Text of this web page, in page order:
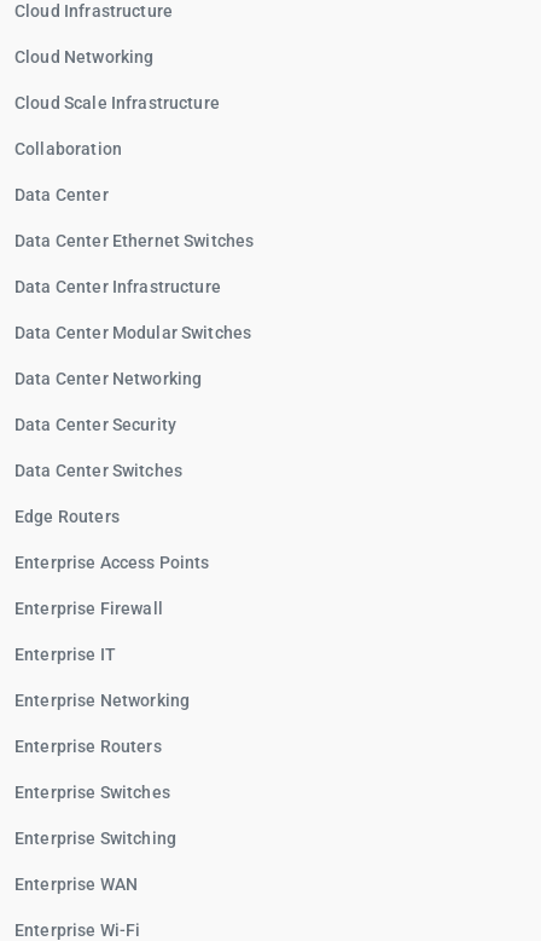
Cloud Infrastructure
Cloud Networking
Cloud Scale Infrastructure
Collaboration
Data Center
Data Center Ethernet Switches
Data Center Infrastructure
Data Center Modular Switches
Data Center Networking
Data Center Security
Data Center Switches
Edge Routers
Enterprise Access Points
Enterprise Firewall
Enterprise IT
Enterprise Networking
Enterprise Routers
Enterprise Switches
Enterprise Switching
Enterprise WAN
Enterprise Wi-Fi